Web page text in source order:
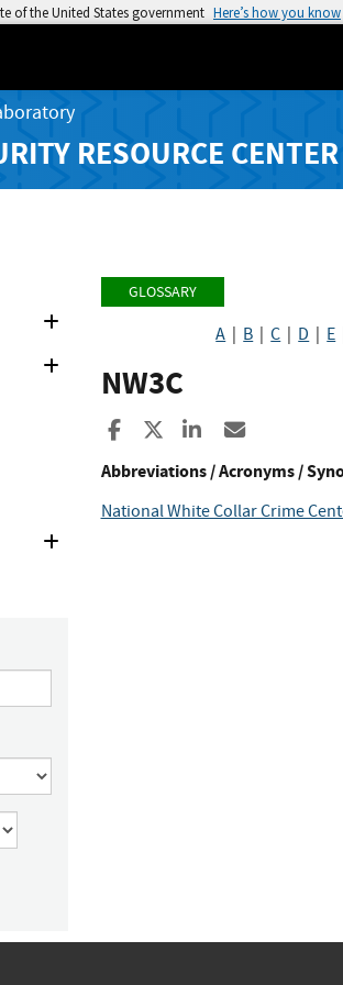
of the United States government Here’s how you know
RESOURCE CENTER
GLOSSARY
A B |C D E
NW3C
Share to Facebook
Share to XShare to LinkedIn
Abbreviations / Acronyms /
National White Collar Crime